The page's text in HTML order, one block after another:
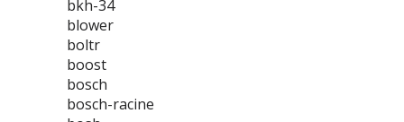
bkh-34
blower
boltr
boost
bosch
bosch-racine